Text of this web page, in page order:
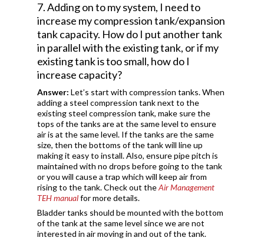
7. Adding on to my system, I need to
increase my compression tank/expansion
tank capacity. How do I put another tank
in parallel with the existing tank, or if my
existing tank is too small, how do I
increase capacity?
Answer: Let’s start with compression tanks. When
adding a steel compression tank next to the
existing steel compression tank, make sure the
tops of the tanks are at the same level to ensure
air is at the same level. If the tanks are the same
size, then the bottoms of the tank will line up
making it easy to install. Also, ensure pipe pitch is
maintained with no drops before going to the tank
or you will cause a trap which will keep air from
rising to the tank. Check out theAir Management
TEH manualfor more details.
Bladder tanks should be mounted with the bottom
of the tank at the same level since we are not
interested in air moving in and out of the tank.